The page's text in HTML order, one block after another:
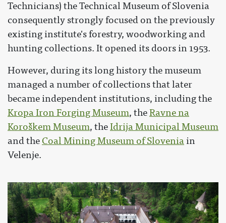
Technicians) the Technical Museum of Slovenia
consequently strongly focused on the previously
existing institute's forestry, woodworking and
hunting collections. It opened its doors in 1953.
However, during its long history the museum
managed a number of collections that later
became independent institutions, including the
Kropa Iron Forging Museum, theRavne na
Koroškem Museum, theIdrija Municipal Museum
and the Coal Mining Museum of Sloveniain
Velenje.